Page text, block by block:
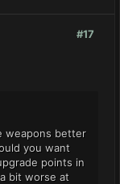
#17
weapons better
you want
points in
bit worse at